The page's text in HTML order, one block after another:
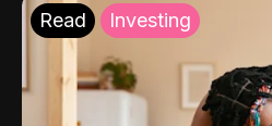
Read Investing